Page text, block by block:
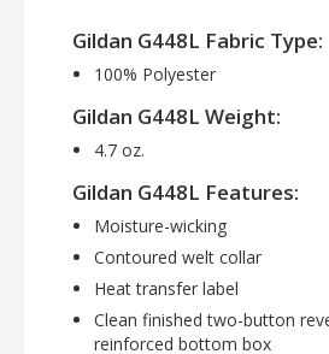
Gildan G448L Fabric Type:
100% Polyester
Gildan G448L Weight:
4.7 oz.
Gildan G448L Features:
Moisture-wicking
Contoured welt collar
Heat transfer label
Clean finished two-button
reinforced bottom box